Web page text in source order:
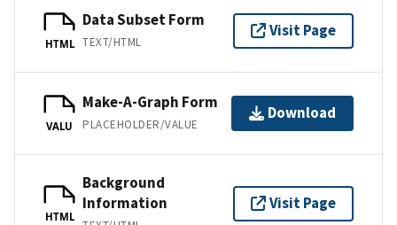
HTML
Data Subset Form
TEXT/HTML
Visit Page
VALU
Make-A-Graph Form
PLACEHOLDER/VALUE
Download
HTML
Background
Information
Visit Page